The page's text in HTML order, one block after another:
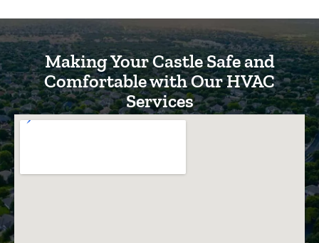
Making Your Castle Safe and
Comfortable with Our HVAC
Services